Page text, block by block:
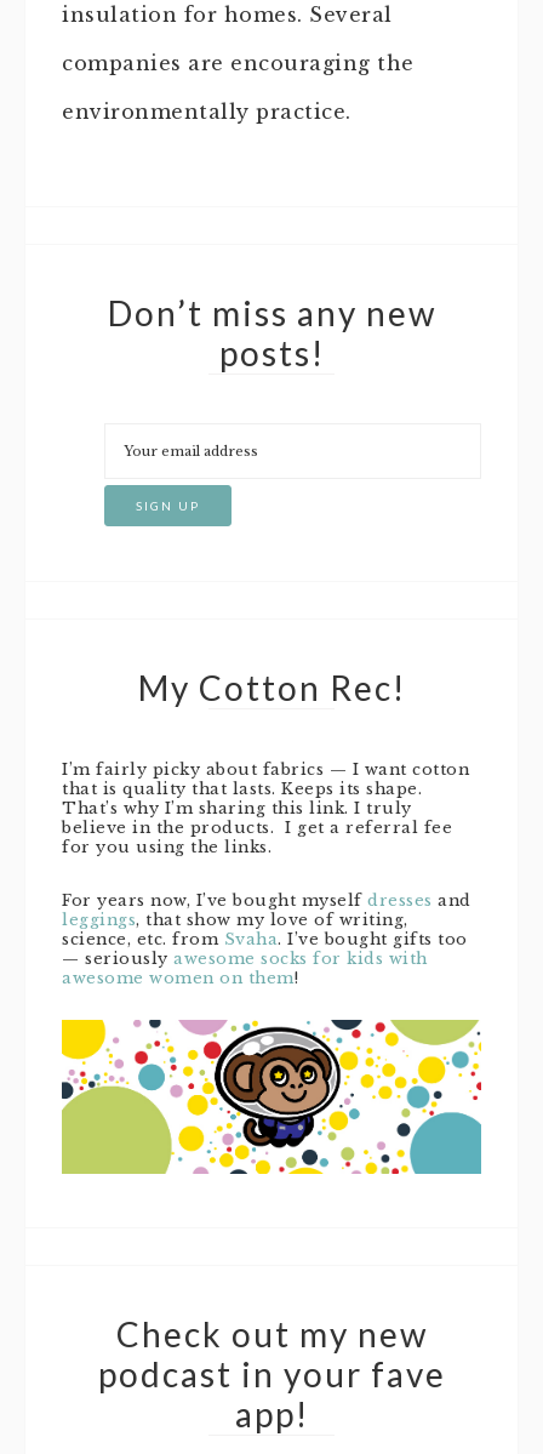
insulation for homes. Several
companies are encouraging the
environmentally practice.
Don’t miss any new
posts!
My Cotton Rec!
I’m fairly picky about fabrics — I want cotton
that is quality that lasts. Keeps its shape.
That’s why I’m sharing this link. I truly
believe in the products. I get a referral fee
for you using the links.
For years now, I’ve bought myself dresses and
leggings, that show my love of writing,
science, etc. from Svaha. I’ve bought gifts too
— seriously awesome socks for kids with
awesome women on them!
Check out my new
podcast in your fave
app!